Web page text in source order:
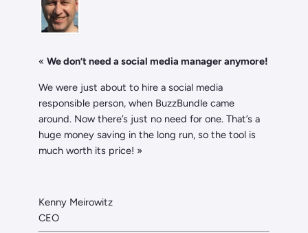
« We don’t need a social media manager anymore!
We were just about to hire a social media
responsible person, when BuzzBundle came
around. Now there’s just no need for one. That’s a
huge money saving in the long run, so the tool is
much worth its price! »
Kenny Meirowitz
CEO